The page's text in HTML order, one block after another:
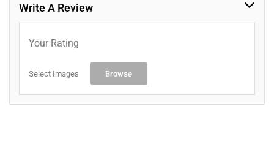
Write A Review
Your Rating
Select Images Browse